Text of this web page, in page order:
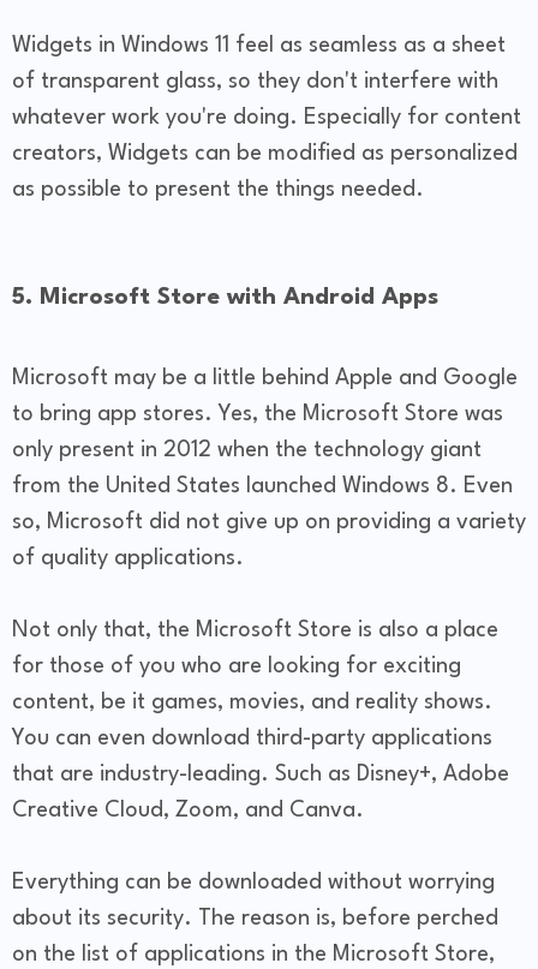
Widgets in Windows 11 feel as seamless as a sheet
of transparent glass, so they don't interfere with
whatever work you're doing. Especially for content
creators, Widgets can be modified as personalized
as possible to present the things needed.
5. Microsoft Store with Android Apps
Microsoft may be a little behind Apple and Google
to bring app stores. Yes, the Microsoft Store was
only present in 2012 when the technology giant
from the United States launched Windows 8. Even
so, Microsoft did not give up on providing a variety
of quality applications.
Not only that, the Microsoft Store is also a place
for those of you who are looking for exciting
content, be it games, movies, and reality shows.
You can even download third-party applications
that are industry-leading. Such as Disney+, Adobe
Creative Cloud, Zoom, and Canva.
Everything can be downloaded without worrying
about its security. The reason is, before perched
on the list of applications in the Microsoft Store,